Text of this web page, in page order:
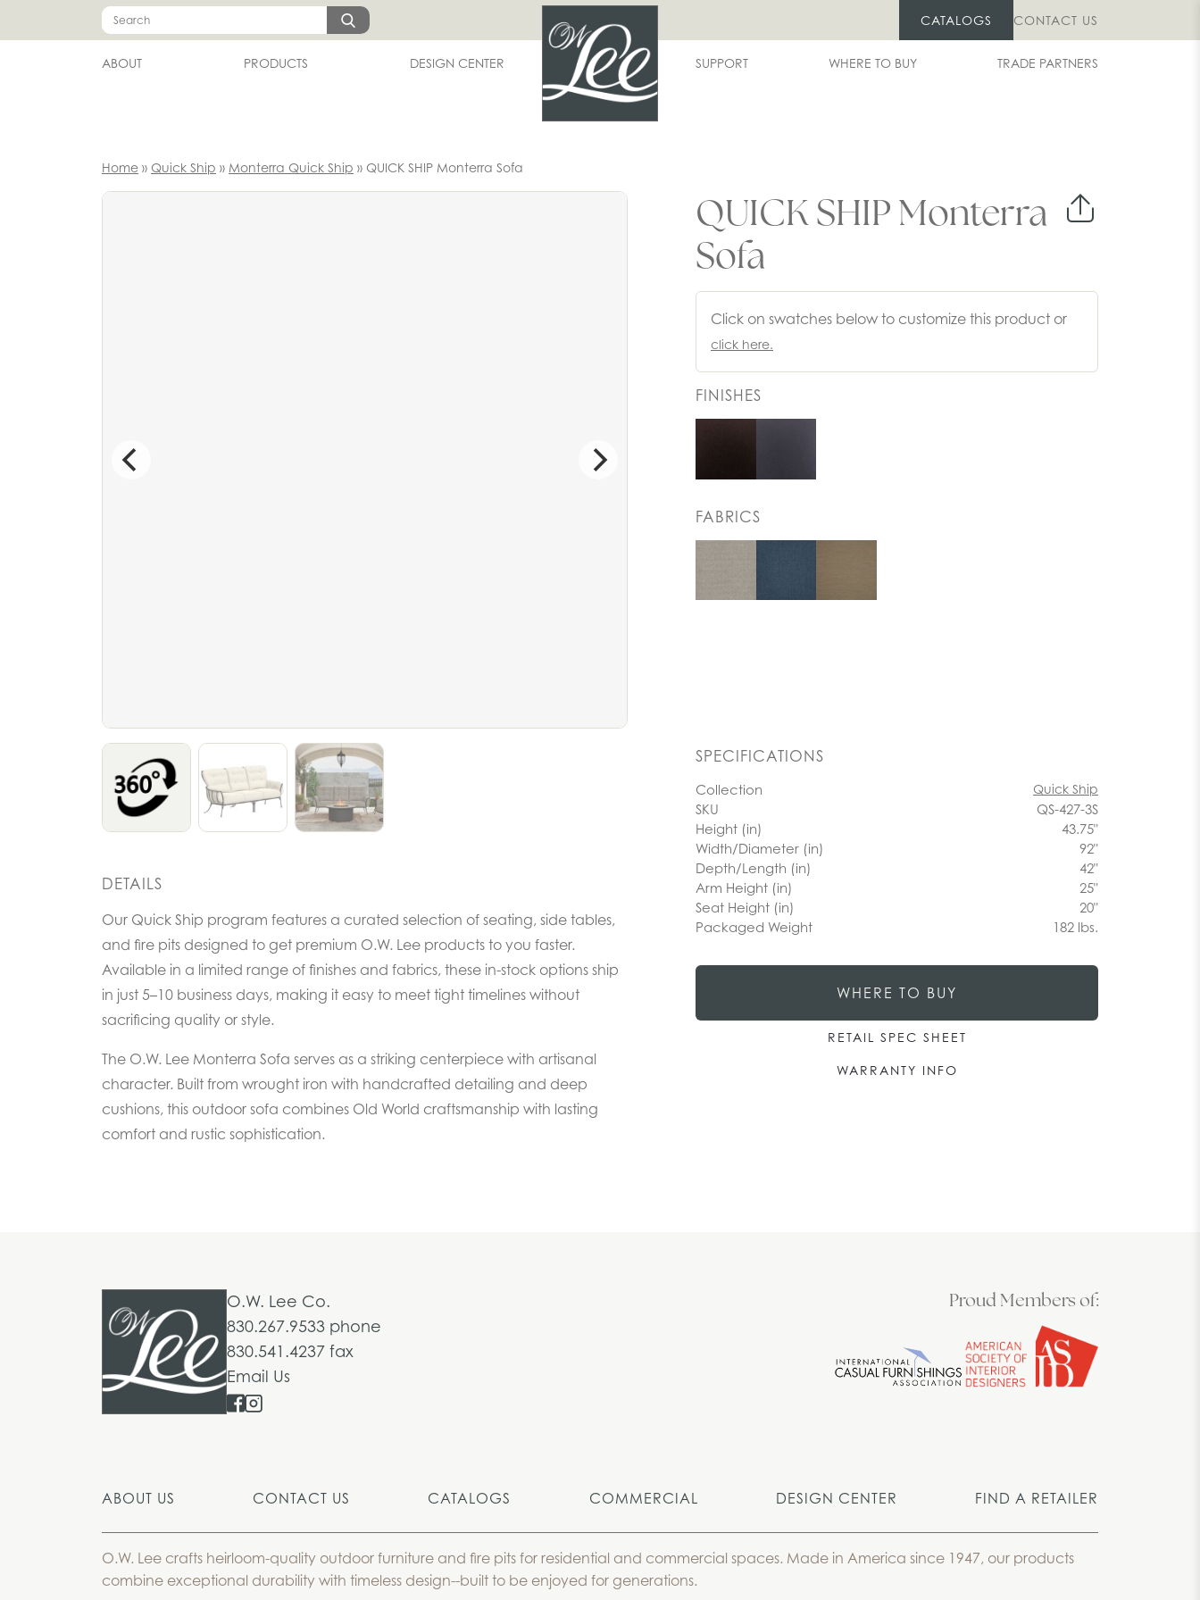
Search CATALOGS CONTACT US
ABOUT PRODUCTS DESIGN CENTER SUPPORT WHERE TO BUY TRADE PARTNERS
Home » Quick Ship » Monterra Quick Ship » QUICK SHIP Monterra Sofa
QUICK SHIP Monterra
Sofa
Click on swatches below to customize this product or
click here.
FINISHES
FABRICS
SPECIFICATIONS
Collection Quick Ship
SKU
QS-427-3S
Height (in)
43.75"
Width/Diameter (in)
92"
Depth/Length (in)
42"
Arm Height (in)
25"
Seat Height (in)
20"
Packaged Weight
182 lbs.
WHERE TO BUY
RETAIL SPEC SHEET
WARRANTY INFO
DETAILS
Our Quick Ship program features a curated selection of seating, side tables,
and fire pits designed to get premium O.W. Lee products to you faster.
Available in a limited range of finishes and fabrics, these in-stock options ship
in just 5–10 business days, making it easy to meet tight timelines without
sacrificing quality or style.
The O.W. Lee Monterra Sofa serves as a striking centerpiece with artisanal
character. Built from wrought iron with handcrafted detailing and deep
cushions, this outdoor sofa combines Old World craftsmanship with lasting
comfort and rustic sophistication.
O.W. Lee Co.
830.267.9533 phone
830.541.4237 fax
Email Us
Proud Members of:
ABOUT US CONTACT US CATALOGS COMMERCIAL DESIGN CENTER FIND A RETAILER
O.W. Lee crafts heirloom-quality outdoor furniture and fire pits for residential and commercial spaces. Made in America since 1947, our products
combine exceptional durability with timeless design--built to be enjoyed for generations.